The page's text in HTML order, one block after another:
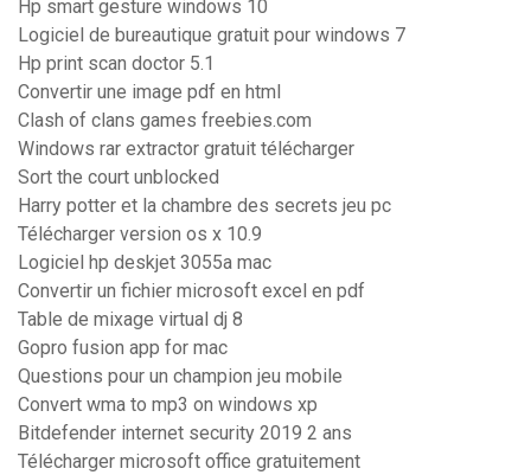
Hp smart gesture windows 10
Logiciel de bureautique gratuit pour windows 7
Hp print scan doctor 5.1
Convertir une image pdf en html
Clash of clans games freebies.com
Windows rar extractor gratuit télécharger
Sort the court unblocked
Harry potter et la chambre des secrets jeu pc
Télécharger version os x 10.9
Logiciel hp deskjet 3055a mac
Convertir un fichier microsoft excel en pdf
Table de mixage virtual dj 8
Gopro fusion app for mac
Questions pour un champion jeu mobile
Convert wma to mp3 on windows xp
Bitdefender internet security 2019 2 ans
Télécharger microsoft office gratuitement